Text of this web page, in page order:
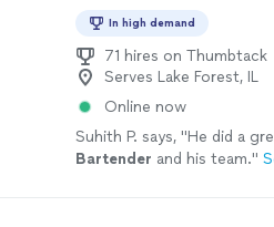
In high demand
71 hires on Thumbtack
Serves Lake Forest, IL
Online now
Suhith P. says, "He did a
Bartender and his team."